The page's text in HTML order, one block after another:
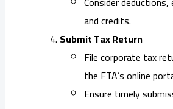
and credits.
Submit Tax Return
File corporate tax
the FTA’s online
Ensure timely